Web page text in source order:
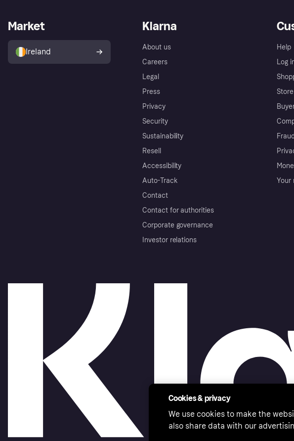
Klarna
About us
Careers
Legal
Press
Privacy
Security
Sustainability
Resell
Accessibility
Auto-Track
Contact
Contact for authorities
Corporate governance
Investor relations
Help
Log
Your
Market
Ireland
Cookies & privacy
We use cookies to make the
also share data with our